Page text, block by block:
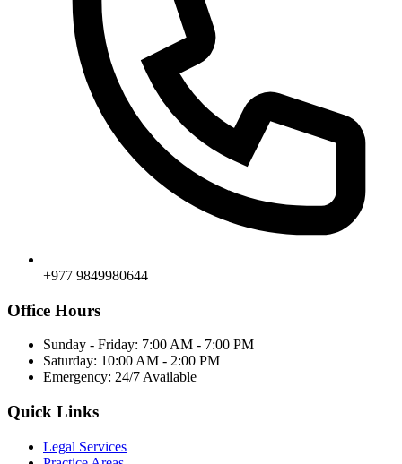
+977 9849980644
Office Hours
Sunday - Friday: 7:00 AM - 7:00 PM
Saturday: 10:00 AM - 2:00 PM
Emergency: 24/7 Available
Quick Links
Legal Services